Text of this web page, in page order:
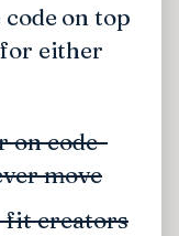
on top
either
on code-
move
fit creators